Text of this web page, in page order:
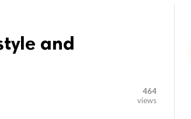
and
464
views